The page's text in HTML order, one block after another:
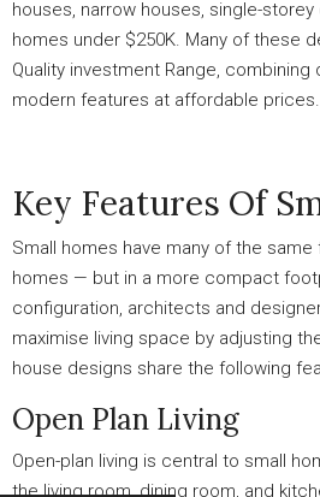
houses, narrow houses, single-
homes under $250K. Many of these
Quality investment Range, combining
modern features at affordable prices.
Key Features Of
Small homes have many of the
homes — but in a more compact
configuration, architects and
maximise living space by adjusting
house designs share the following
Open Plan Living
Open-plan living is central to small
the living room, dining room, and